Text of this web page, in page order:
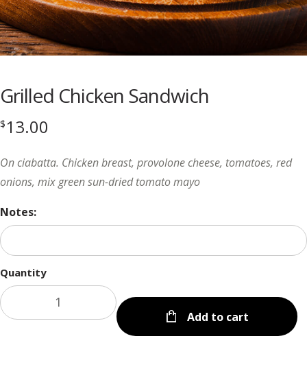
Grilled Chicken Sandwich
$13.00
On ciabatta. Chicken breast, provolone cheese, tomatoes, red
onions, mix green sun-dried tomato mayo
Notes:
Quantity
Add to cart